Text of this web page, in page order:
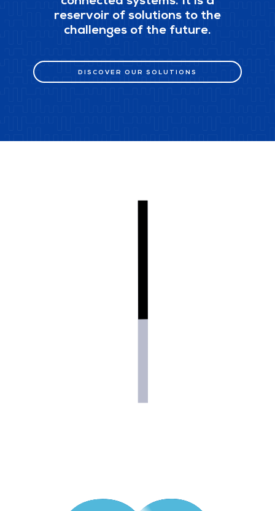
reservoir of solutions to the
challenges of the future.
DISCOVER OUR SOLUTIONS